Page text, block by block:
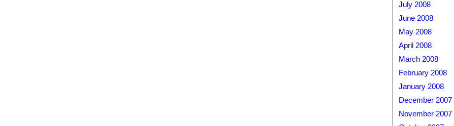
July 2008
June 2008
May 2008
April 2008
March 2008
February 2008
January 2008
December 2007
November 2007